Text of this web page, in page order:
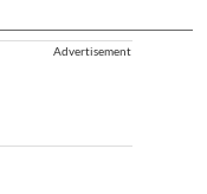
Advertisement